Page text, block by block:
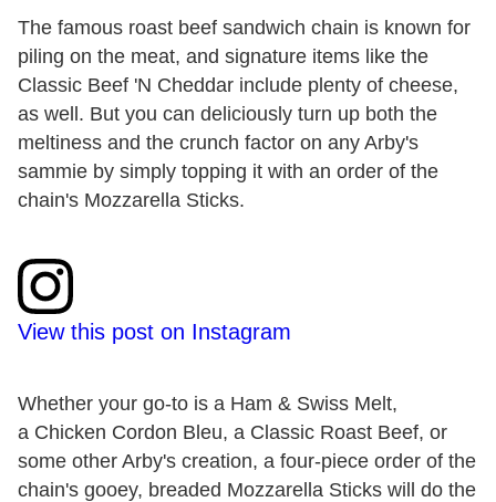
The famous roast beef sandwich chain is known for
piling on the meat, and signature items like the
Classic Beef 'N Cheddar include plenty of cheese,
as well. But you can deliciously turn up both the
meltiness and the crunch factor on any Arby's
sammie by simply topping it with an order of the
chain's Mozzarella Sticks.
View this post on Instagram
Whether your go-to is a Ham & Swiss Melt,
a Chicken Cordon Bleu, a Classic Roast Beef, or
some other Arby's creation, a four-piece order of the
chain's gooey, breaded Mozzarella Sticks will do the